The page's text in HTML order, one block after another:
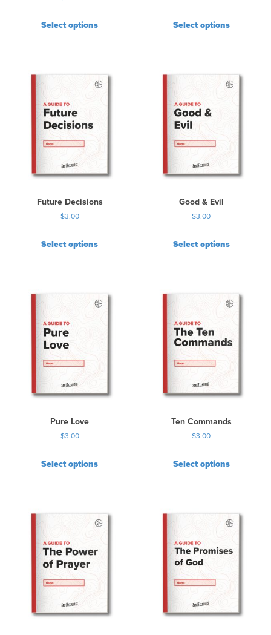
Select options Select options
Future Decisions
$3.00
Select options
Good & Evil
$3.00
Select options
Pure Love
$3.00
Select options
Ten Commands
$3.00
Select options